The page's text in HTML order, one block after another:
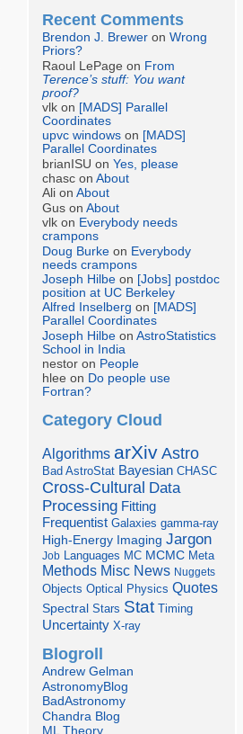
Recent Comments
Brendon J. Brewer onWrong
Priors?
Raoul LePage on From
Terence’s stuff: You want
proof?
vlk on [MADS] Parallel
Coordinates
upvc windows on [MADS]
Parallel Coordinates
brianISU onYes, please
chasc onAbout
Ali onAbout
Gus onAbout
vlk on Everybody needs
crampons
Doug Burke on Everybody
needs crampons
Joseph Hilbe on [Jobs] postdoc
position at UC Berkeley
Alfred Inselberg on [MADS]
Parallel Coordinates
Joseph Hilbe onAstroStatistics
School in India
nestor on People
hlee on Do people use
Fortran?
Category Cloud
Algorithms arXiv Astro
Bad AstroStat Bayesian CHASC
Cross-Cultural Data
Processing Fitting
Frequentist Galaxies gamma-ray
High-Energy Imaging Jargon
Job Languages MC MCMC Meta
Methods Misc News Nuggets
Objects Optical Physics Quotes
Spectral Stars Stat Timing
Uncertainty X-ray
Blogroll
Andrew Gelman
AstronomyBlog
BadAstronomy
Chandra Blog
ML Theory